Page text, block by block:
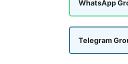
WhatsApp
Telegram